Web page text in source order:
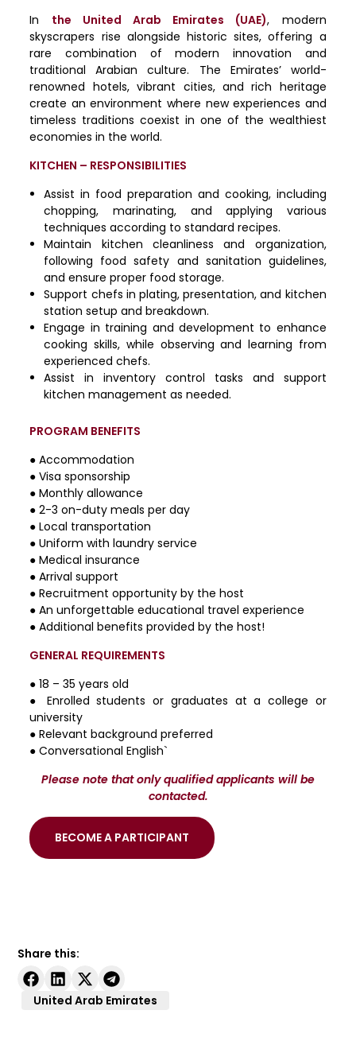
In the United Arab Emirates (UAE), modern
skyscrapers rise alongside historic sites, offering a
rare combination of modern innovation and
traditional Arabian culture. The Emirates’ world-
renowned hotels, vibrant cities, and rich heritage
create an environment where new experiences and
timeless traditions coexist in one of the wealthiest
economies in the world.
KITCHEN – RESPONSIBILITIES
Assist in food preparation and cooking, including
chopping, marinating, and applying various
techniques according to standard recipes.
Maintain kitchen cleanliness and organization,
following food safety and sanitation guidelines,
and ensure proper food storage.
Support chefs in plating, presentation, and kitchen
station setup and breakdown.
Engage in training and development to enhance
cooking skills, while observing and learning from
experienced chefs.
Assist in inventory control tasks and support
kitchen management as needed.
PROGRAM BENEFITS
● Accommodation
● Visa sponsorship
● Monthly allowance
● 2-3 on-duty meals per day
● Local transportation
● Uniform with laundry service
● Medical insurance
● Arrival support
● Recruitment opportunity by the host
● An unforgettable educational travel experience
● Additional benefits provided by the host!
GENERAL REQUIREMENTS
● 18 – 35 years old
● Enrolled students or graduates at a college or
university
● Relevant background preferred
● Conversational English`
Please note that only qualified applicants will be
contacted.
BECOME A PARTICIPANT
Share this:
United Arab Emirates